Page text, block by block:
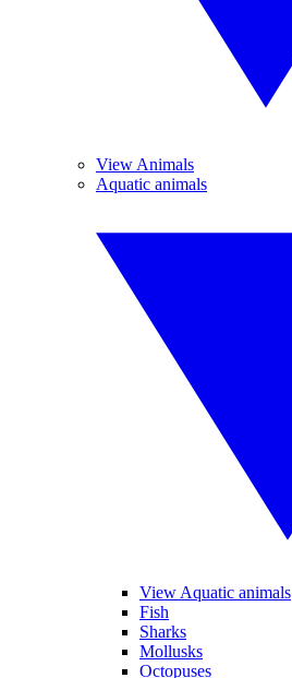
View Animals
Aquatic animals
View Aquatic animals
Fish
Sharks
Mollusks
Octopuses